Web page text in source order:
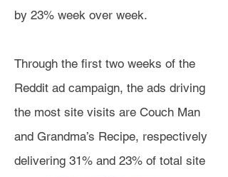
by 23% week over week.
Through the first two weeks of the
Reddit ad campaign, the ads driving
the most site visits are Couch Man
and Grandma’s Recipe, respectively
delivering 31% and 23% of total site